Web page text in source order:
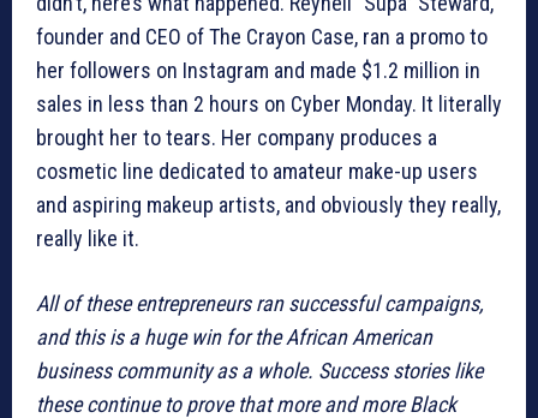
founder and CEO of The Crayon Case, ran a promo to
her followers on Instagram and made $1.2 million in
sales in less than 2 hours on Cyber Monday. It literally
brought her to tears. Her company produces a
cosmetic line dedicated to amateur make-up users
and aspiring makeup artists, and obviously they really,
really like it.
All of these entrepreneurs ran successful campaigns,
and this is a huge win for the African American
business community as a whole. Success stories like
these continue to prove that more and more Black